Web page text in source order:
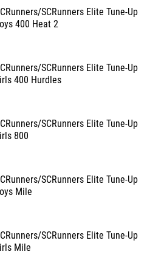
SCRunners Elite Tune-Up
400 Heat 2
SCRunners Elite Tune-Up
400 Hurdles
SCRunners Elite Tune-Up
800
SCRunners Elite Tune-Up
Mile
SCRunners Elite Tune-Up
Mile